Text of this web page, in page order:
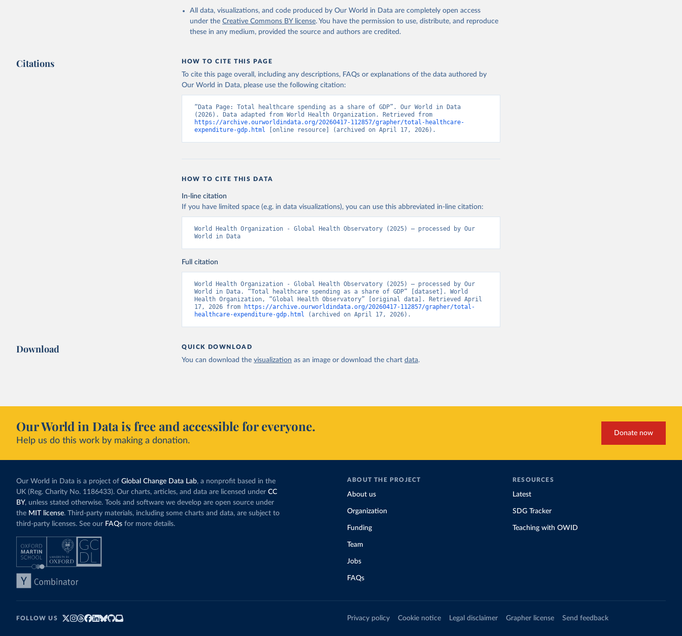
All data, visualizations, and code produced by Our World in Data are completely open access
under the Creative Commons BY license. You have the permission to use, distribute, and reproduce
these in any medium, provided the source and authors are credited.
Citations HOW TO CITE THIS PAGE
To cite this page overall, including any descriptions, FAQs or explanations of the data authored by
Our World in Data, please use the following citation:
“Data Page: Total healthcare spending as a share of GDP”. Our World in Data
https://archive.ourworldindata.org/20260417-112857/grapher/total-healthcare-
expenditure-gdp.html [online resource] (archived on April 17, 2026).
HOW TO CITE THIS DATA
In-line citation
If you have limited space (e.g. in data visualizations), you can use this abbreviated in-line citation:
World Health Organization - Global Health Observatory (2025) – processed by Our
World in Data
Full citation
World Health Organization - Global Health Observatory (2025) – processed by Our
World in Data. “Total healthcare spending as a share of GDP” [dataset]. World
Health Organization, “Global Health Observatory” [original data]. Retrieved April
17, 2026 from
https://archive.ourworldindata.org/20260417-112857/grapher/total-
healthcare-expenditure-gdp.html (archived on April 17, 2026).
Download QUICK DOWNLOAD
You can download the visualization as an image or download the chart data.
Our World in Data is free and accessible for everyone.
Help us do this work by making a donation.
Donate now
Our World in Data is a project of Global Change Data Lab, a nonprofit based in the
UK (Reg. Charity No. 1186433). Our charts, articles, and data are licensed under CC
BY, unless stated otherwise. Tools and software we develop are open source under
the MIT license. Third-party materials, including some charts and data, are subject to
third-party licenses. See our FAQs for more details.
ABOUT THE PROJECT
About us
Organization
Funding
Team
Jobs
FAQs
RESOURCES
Latest
SDG Tracker
Teaching with OWID
FOLLOW US Privacy policy Cookie notice Legal disclaimer Grapher license Send feedback